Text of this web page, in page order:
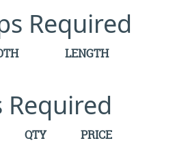
Required
LENGTH
Required
QTY
PRICE